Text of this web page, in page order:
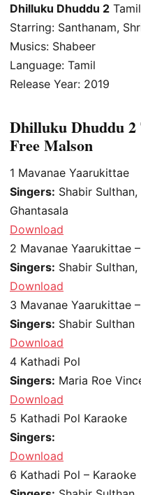
Dhilluku Dhuddu 2
Starring: Santhanam,
Musics: Shabeer
Language: Tamil
Release Year: 2019
Dhilluku Dhuddu 2
Free Malson
1 Mavanae Yaarukittae
Singers: Shabir
Ghantasala
Download
2 Mavanae Yaarukittae
Singers: Shabir
Download
3 Mavanae Yaarukittae
Singers: Shabir Sulthan
Download
4 Kathadi Pol
Singers: Maria Roe
Download
5 Kathadi Pol Karaoke
Singers:
Download
6 Kathadi Pol – Karaoke